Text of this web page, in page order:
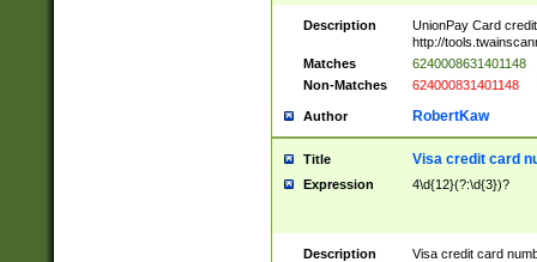
Description
UnionPay Card
http://
Matches
6240008631401148
Non-Matches
624000831401148
Author RobertKaw
Title Visa credit card
Expression 4\d{12}(?:\d{3})?
Description
Visa credit card